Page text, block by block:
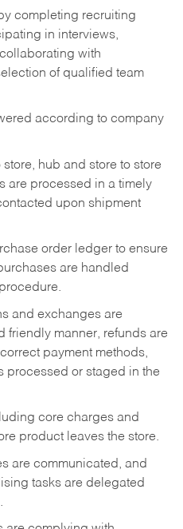
completing recruiting
in interviews,
with
of qualified team
according to company
hub and store to store
are processed in a timely
upon shipment
order ledger to ensure
are handled
and exchanges are
friendly manner, refunds are
payment methods,
processed or staged in the
core charges and
product leaves the store.
are communicated, and
tasks are delegated